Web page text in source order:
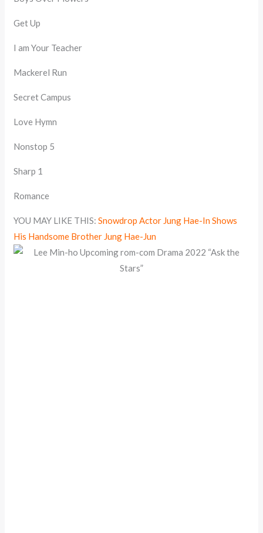
Get Up
I am Your Teacher
Mackerel Run
Secret Campus
Love Hymn
Nonstop 5
Sharp 1
Romance
YOU MAY LIKE THIS:Snowdrop Actor Jung Hae-In Shows
His Handsome Brother Jung Hae-Jun